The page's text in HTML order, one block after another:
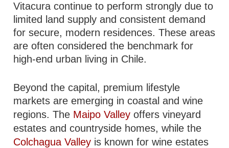
Vitacura continue to perform strongly due to
limited land supply and consistent demand
for secure, modern residences. These areas
are often considered the benchmark for
high-end urban living in Chile.
Beyond the capital, premium lifestyle
markets are emerging in coastal and wine
regions. The Maipo Valley offers vineyard
estates and countryside homes, while the
Colchagua Valley is known for wine estates